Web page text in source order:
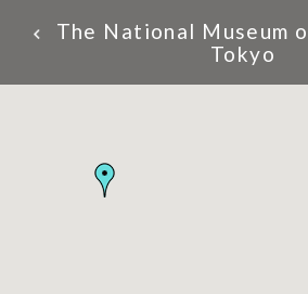
The National Museum
Tokyo